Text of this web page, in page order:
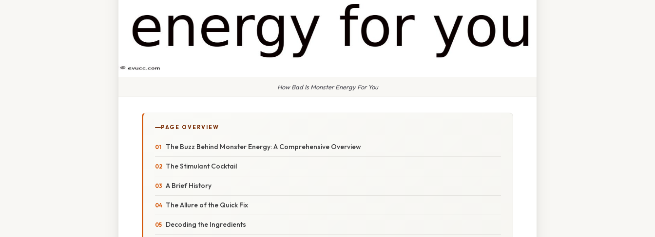
How Bad Is Monster Energy For You
PAGE OVERVIEW
The Buzz Behind Monster Energy: A Comprehensive Overview
The Stimulant Cocktail
A Brief History
The Allure of the Quick Fix
Decoding the Ingredients